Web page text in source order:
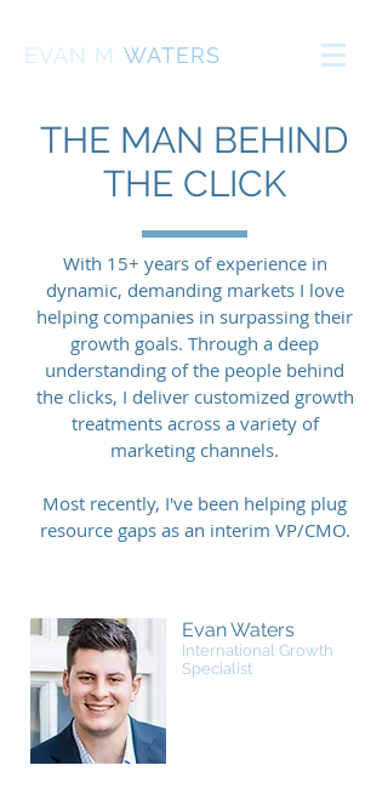
EVAN M WATERS
THE MAN BEHIND
THE CLICK
With 15+ years of experience in
dynamic, demanding markets I love
helping companies in surpassing their
growth goals. Through a deep
understanding of the people behind
the clicks, I deliver customized growth
treatments across a variety of
marketing channels.
Most recently, I've been helping plug
resource gaps as an interim VP/CMO.
Evan Waters
International Growth
Specialist